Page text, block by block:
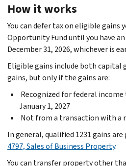
How it works
You can defer tax on eligible gains
Opportunity Fund until you have an
December 31, 2026, whichever is
Eligible gains include both capital
gains, but only if the gains are:
Recognized for federal
January 1, 2027
Not from a transaction with a
In general, qualified 1231 gains
4797, Sales of Business Property.
You can transfer property other